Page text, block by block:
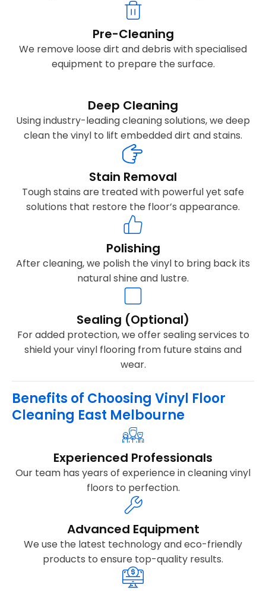
Pre-Cleaning
We remove loose dirt and debris with specialised
equipment to prepare the surface.
Deep Cleaning
Using industry-leading cleaning solutions, we deep
clean the vinyl to lift embedded dirt and stains.
Stain Removal
Tough stains are treated with powerful yet safe
solutions that restore the floor’s appearance.
Polishing
After cleaning, we polish the vinyl to bring back its
natural shine and lustre.
Sealing (Optional)
For added protection, we offer sealing services to
shield your vinyl flooring from future stains and
wear.
Benefits of Choosing Vinyl Floor
Cleaning East Melbourne
Experienced Professionals
Our team has years of experience in cleaning vinyl
floors to perfection.
Advanced Equipment
We use the latest technology and eco-friendly
products to ensure top-quality results.